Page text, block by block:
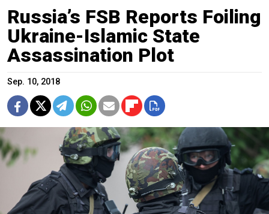
Russia’s FSB Reports Foiling
Ukraine-Islamic State
Assassination Plot
Sep. 10, 2018